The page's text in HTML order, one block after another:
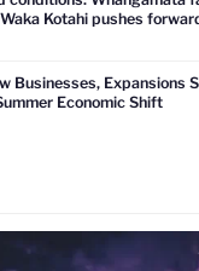
Kotahi pushes
Businesses, Expansions
Economic Shift